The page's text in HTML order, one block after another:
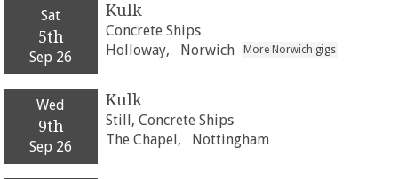
Sat
5th
Sep 26
Kulk
Concrete Ships
Holloway,
Norwich More Norwich gigs
Wed
9th
Sep 26
Kulk
Still, Concrete Ships
The Chapel,
Nottingham